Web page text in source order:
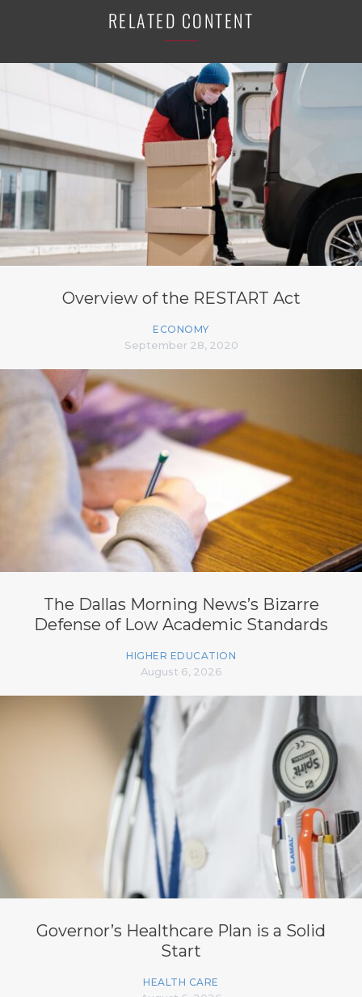
RELATED CONTENT
Overview of the RESTART Act
ECONOMY
September 28, 2020
The Dallas Morning News’s Bizarre
Defense of Low Academic Standards
HIGHER EDUCATION
August 6, 2026
Governor’s Healthcare Plan is a Solid
Start
HEALTH CARE